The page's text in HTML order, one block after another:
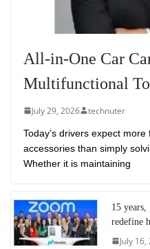
All-in-One Car
Multifunctional
July 29, 2026 technuter
Today’s drivers expect
accessories than simply
Whether it is maintaining
15
redefine
July